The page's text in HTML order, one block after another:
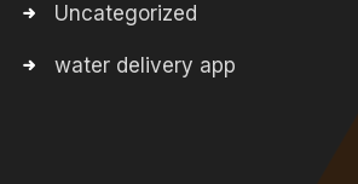
Uncategorized
water delivery app